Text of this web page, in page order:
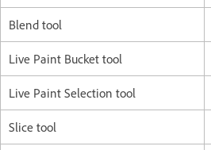
Blend tool
Live Paint Bucket tool
Live Paint Selection tool
Slice tool